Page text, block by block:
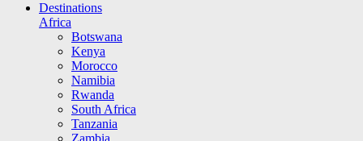
Destinations
Africa
Botswana
Kenya
Morocco
Namibia
Rwanda
South Africa
Tanzania
Zambia